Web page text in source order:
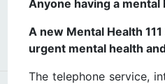
Anyone having a
A new Mental Health
urgent mental health
The telephone service,